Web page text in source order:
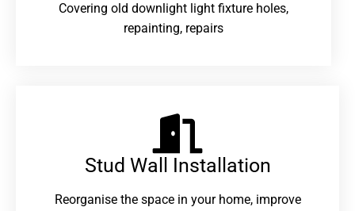
Covering old downlight light fixture holes,
repainting, repairs
Stud Wall Installation
Reorganise the space in your home, improve